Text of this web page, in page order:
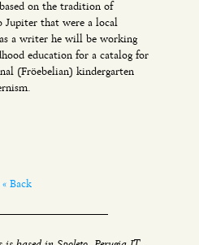
on the tradition of
Jupiter that were a local
a writer he will be working
education for a catalog for
(Fröebelian) kindergarten
« Back